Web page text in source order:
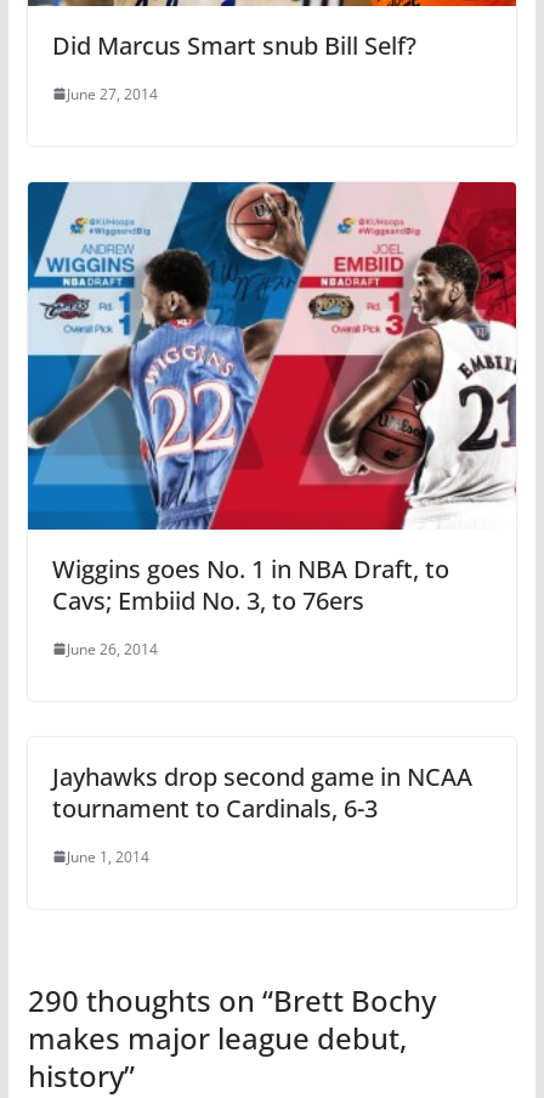
Did Marcus Smart snub Bill Self?
June 27, 2014
Wiggins goes No. 1 in NBA Draft, to
Cavs; Embiid No. 3, to 76ers
June 26, 2014
Jayhawks drop second game in NCAA
tournament to Cardinals, 6-3
June 1, 2014
290 thoughts on “Brett Bochy
makes major league debut,
history”